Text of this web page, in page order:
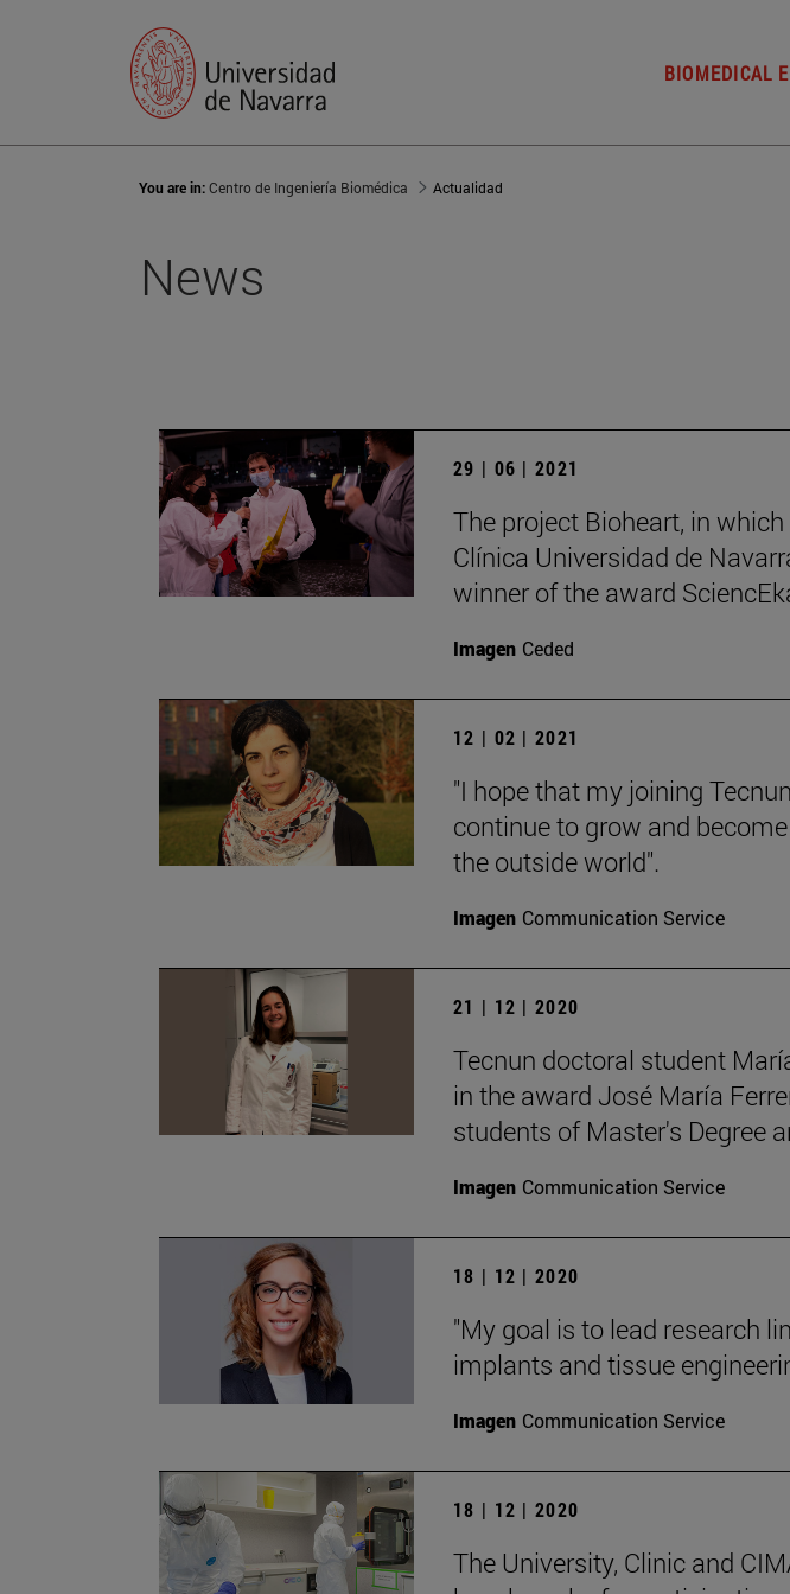
BIOMEDICAL
You are in:Centro de Ingeniería Biomédica Actualidad
News
29 | 06 | 2021
The project Bioheart, in
Clínica Universidad de
winner of the award
Imagen Ceded
12 | 02 | 2021
"I hope that my joining
continue to grow and
the outside world".
Imagen Communication Service
21 | 12 | 2020
Tecnun doctoral student
in the award José María
students of Master's Degree
Imagen Communication Service
18 | 12 | 2020
"My goal is to lead research
implants and tissue
Imagen Communication Service
18 | 12 | 2020
The University, Clinic and